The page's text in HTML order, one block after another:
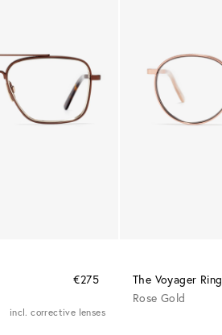
€275
incl. corrective lenses
The Voyager Ring
Rose Gold